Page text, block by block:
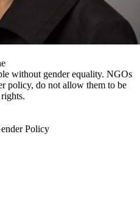
without gender equality. NGOs
policy, do not allow them to be
Policy